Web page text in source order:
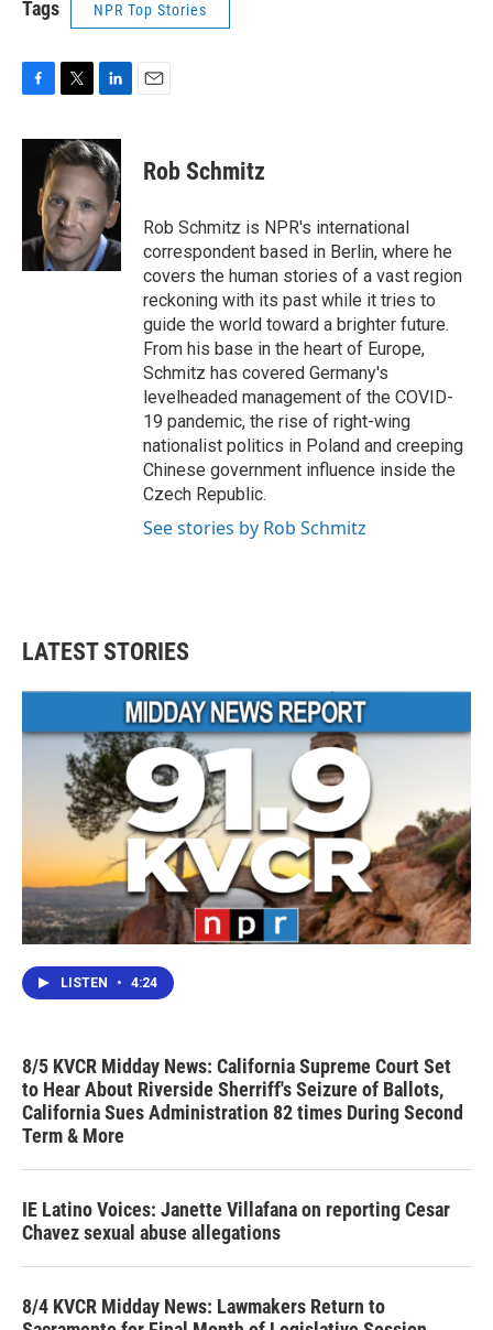
Tags NPR Top Stories
c
k
i
t
t
e
r
n
k
e
d
I
n
Rob Schmitz
Rob Schmitz is NPR's international
correspondent based in Berlin, where he
covers the human stories of a vast region
reckoning with its past while it tries to
guide the world toward a brighter future.
From his base in the heart of Europe,
Schmitz has covered Germany's
levelheaded management of the COVID-
19 pandemic, the rise of right-wing
nationalist politics in Poland and creeping
Chinese government influence inside the
Czech Republic.
See stories by Rob Schmitz
LATEST STORIES
LISTEN • 4:24
8/5 KVCR Midday News: California Supreme Court Set
to Hear About Riverside Sherriff's Seizure of Ballots,
California Sues Administration 82 times During Second
Term & More
IE Latino Voices: Janette Villafana on reporting Cesar
Chavez sexual abuse allegations
8/4 KVCR Midday News: Lawmakers Return to